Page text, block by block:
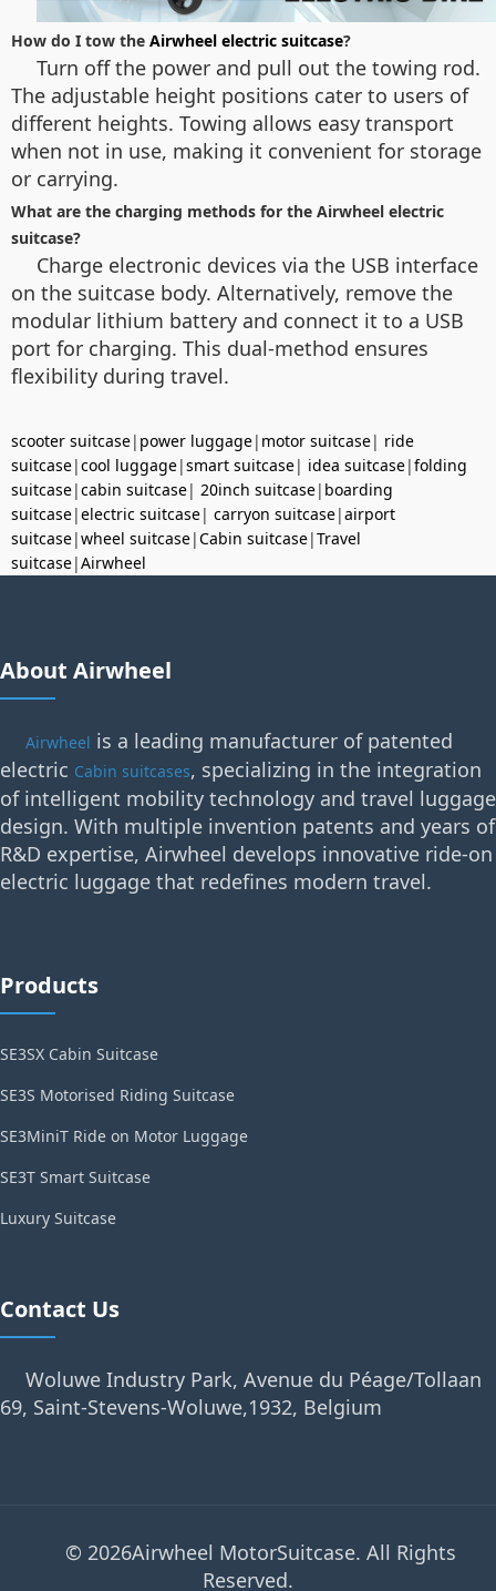
How do I tow the Airwheel electric suitcase?
Turn off the power and pull out the towing rod.
The adjustable height positions cater to users of
different heights. Towing allows easy transport
when not in use, making it convenient for storage
or carrying.
What are the charging methods for the Airwheel electric
suitcase?
Charge electronic devices via the USB interface
on the suitcase body. Alternatively, remove the
modular lithium battery and connect it to a USB
port for charging. This dual-method ensures
flexibility during travel.
scooter suitcase| power luggage| motor suitcase| ride
suitcase|cool luggage|smart suitcase| idea suitcase|folding
suitcase|cabin suitcase| 20inch suitcase| boarding
suitcase|electric suitcase| carryon suitcase|airport
suitcase|wheel suitcase|Cabin suitcase|Travel
suitcase|Airwheel
About Airwheel
Airwheel is a leading manufacturer of patented
electric Cabin suitcases, specializing in the integration
of intelligent mobility technology and travel luggage
design. With multiple invention patents and years of
R&D expertise, Airwheel develops innovative ride-on
electric luggage that redefines modern travel.
Products
SE3SX Cabin Suitcase
SE3S Motorised Riding Suitcase
SE3MiniT Ride on Motor Luggage
SE3T Smart Suitcase
Luxury Suitcase
Contact Us
Woluwe Industry Park, Avenue du Péage/Tollaan
69, Saint-Stevens-Woluwe,1932, Belgium
© 2026Airwheel MotorSuitcase. All Rights
Reserved.